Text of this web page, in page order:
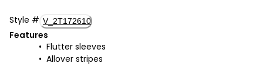
Style # V_2T172610
Features
Flutter sleeves
Allover stripes